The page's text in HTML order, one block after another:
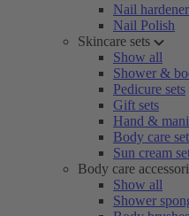
Nail hardener
Nail Polish
Skincare sets
Show all
Shower &
Pedicure sets
Gift sets
Hand &
Body care
Sun cream
Body care
Show all
Shower